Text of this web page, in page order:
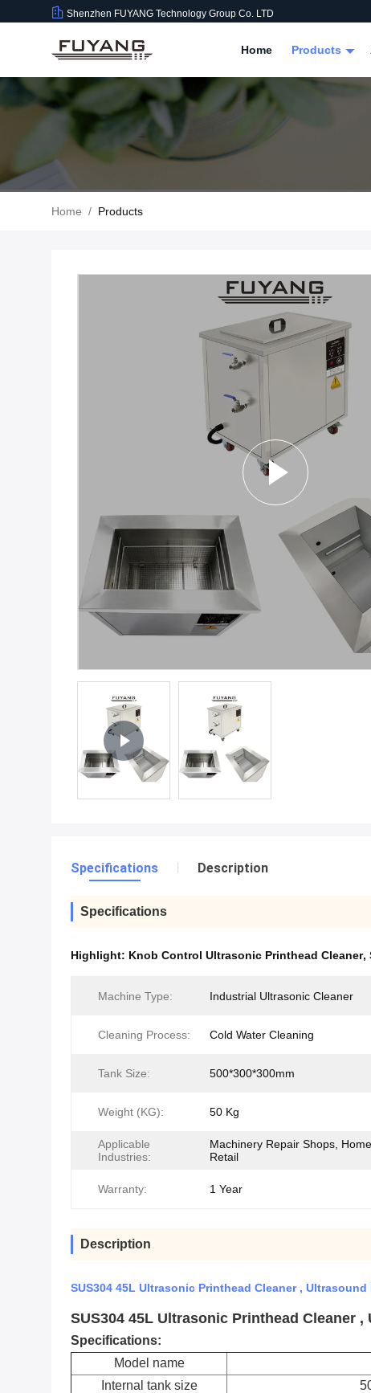
Shenzhen FUYANG Technology Group Co. LTD
Home Products
Home / Products
Specifications Description
Specifications
Highlight: Knob Control Ultrasonic Printhead Cleaner,
Machine Type: Industrial Ultrasonic Cleaner
Cleaning Process: Cold Water Cleaning
Tank Size: 500*300*300mm
Weight (KG): 50 Kg
Applicable
Industries:
Machinery Repair Shops,
Retail
Warranty: 1 Year
Description
SUS304 45L Ultrasonic Printhead Cleaner ,
SUS304 45L Ultrasonic Printhead Cleaner
Specifications:
Model name
Internal tank size